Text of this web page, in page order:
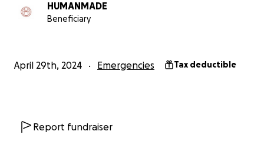
HUMANMADE
Beneficiary
April 29th, 2024 Emergencies Tax deductible
Report fundraiser